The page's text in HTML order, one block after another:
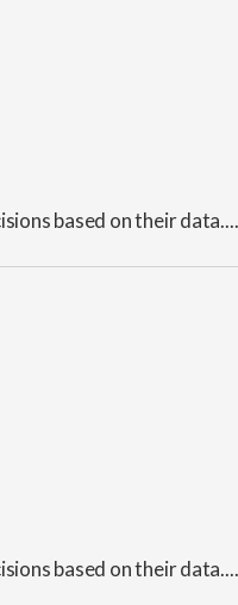
based on their data....
based on their data....